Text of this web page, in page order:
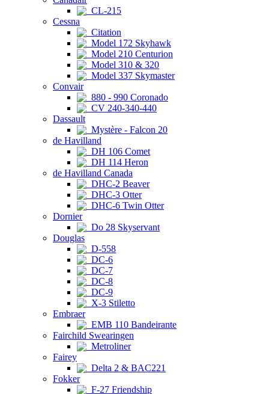
CL-215
Cessna
Citation
Model 172 Skyhawk
Model 210 Centurion
Model 310 & 320
Model 337 Skymaster
Convair
880 - 990 Coronado
CV 240-340-440
Dassault
Mystère - Falcon 20
de Havilland
DH 106 Comet
DH 114 Heron
de Havilland Canada
DHC-2 Beaver
DHC-3 Otter
DHC-6 Twin Otter
Dornier
Do 28 Skyservant
Douglas
D-558
DC-6
DC-7
DC-8
DC-9
X-3 Stiletto
Embraer
EMB 110 Bandeirante
Fairchild Swearingen
Metroliner
Fairey
Delta 2 & BAC221
Fokker
F-27 Friendship